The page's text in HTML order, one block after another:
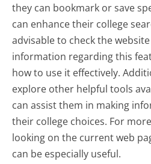
they can bookmark or save
can enhance their college
advisable to check the
information regarding this
how to use it effectively.
explore other helpful tools
can assist them in making
their college choices. For
looking on the current web
can be especially useful.